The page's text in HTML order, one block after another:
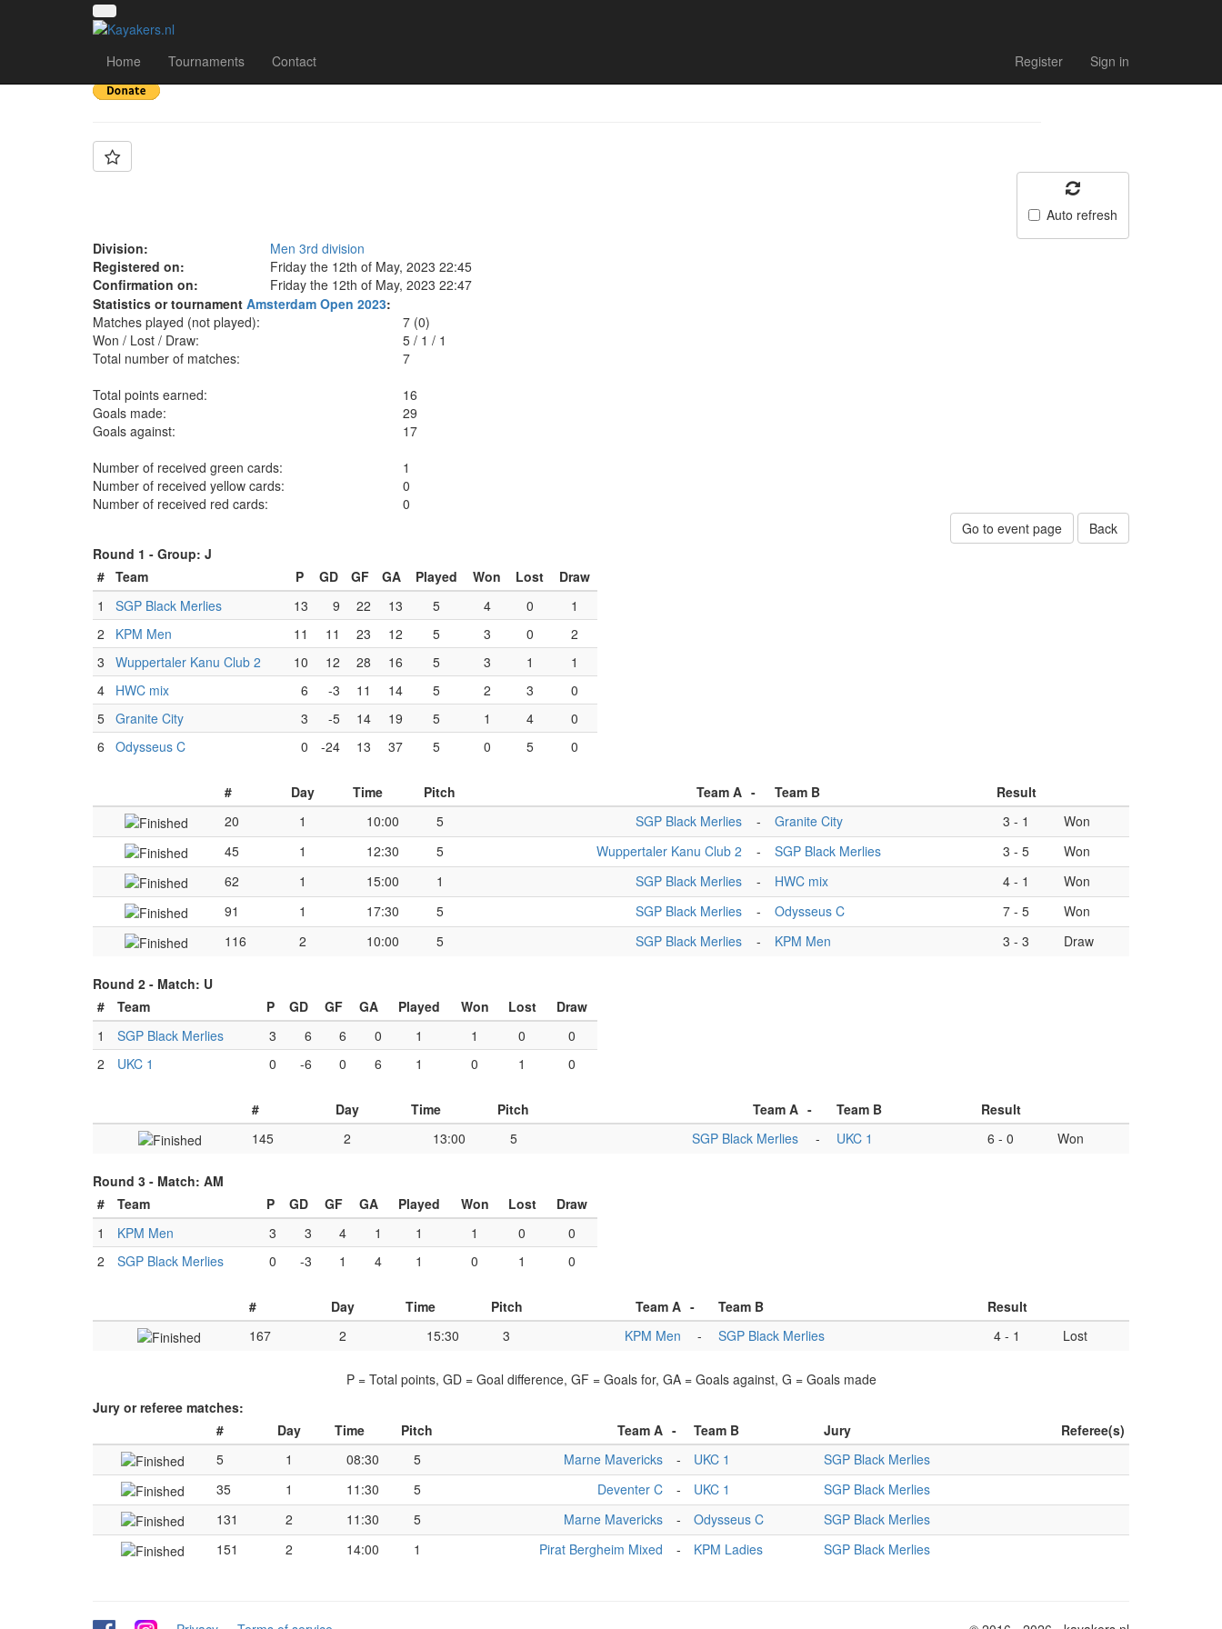
Home Tournaments Contact Register Sign in
Team: SGP Black Merlies
Auto refresh
Division:
Men 3rd division
Registered on:
Friday the 12th of May, 2023 22:45
Confirmation on:
Friday the 12th of May, 2023 22:47
Statistics or tournament Amsterdam Open 2023:
Matches played (not played):
7 (0)
Won / Lost / Draw:
5/ 1/ 1
Total number of matches:
7
Total points earned:
16
Goals made:
29
Goals against:
17
Number of received green cards:
1
Number of received yellow cards:
0
Number of received red cards:
0
Go to event page
Back
Round 1 - Group: J
# Team P GD GF GA Played Won Lost
Draw
1
SGP Black Merlies 13 9 22 13 5 4 0
1
2
KPM Men 11 11 23 12 5 3 0
2
3
Wuppertaler Kanu Club 2 10 12 28 16 5 3 1
1
4
HWC mix 6 -3 11 14 5 2 3
0
5 Granite City 3 -5 14 19 5 1 4
0
6
Odysseus C 0 -24 13 37 5 0 5 0
# Day Time Pitch Team A - Team B
Result
20
1 10:00 5 SGP Black Merlies - Granite City 3 - 1
Won
45
1 12:30 5 Wuppertaler Kanu Club 2 - SGP Black Merlies 3 - 5
Won
62
1 15:00 1 SGP Black Merlies - HWC mix 4 - 1
Won
91
1 17:30 5 SGP Black Merlies - Odysseus C 7 - 5
Won
116
2 10:00 5 SGP Black Merlies - KPM Men 3 - 3 Draw
Round 2 - Match: U
#
Team P GD GF GA Played Won Lost
Draw
1
SGP Black Merlies 3 6 6 0 1 1 0
0
2
UKC 1 0 -6 0 6 1 0 1 0
# Day Time Pitch Team A - Team B
Result
145
2 13:00 5 SGP Black Merlies - UKC 1 6 - 0 Won
Round 3 - Match: AM
#
Team P GD GF GA Played Won Lost
Draw
1
KPM Men 3 3 4 1 1 1 0
0
2
SGP Black Merlies 0 -3 1 4 1 0 1 0
# Day Time Pitch Team A - Team B
Result
167
2 15:30 3 KPM Men - SGP Black Merlies 4 - 1 Lost
P = Total points, GD = Goal difference, GF = Goals for, GA = Goals against, G = Goals made
Jury or referee matches:
#
Day Time Pitch Team A - Team B Jury
Referee(s)
5
1 08:30 5 Marne Mavericks - UKC 1
SGP Black Merlies
35
1 11:30 5 Deventer C - UKC 1
SGP Black Merlies
131
2 11:30 5 Marne Mavericks - Odysseus C
SGP Black Merlies
151
2 14:00 1 Pirat Bergheim Mixed - KPM Ladies SGP Black Merlies